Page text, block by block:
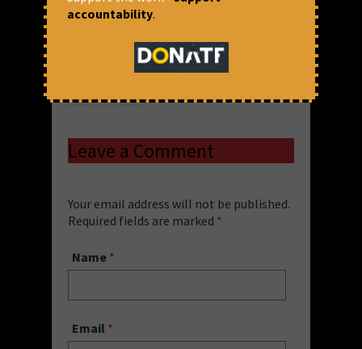
Priya Dharshini
Financial Resolution and Deposit
FRDI,PSBs ,Repeal FRDI
Public Sector Banks
Leave a Comment
Your email address will not be published.
Required fields are marked *
Name *
Email *
accountability.